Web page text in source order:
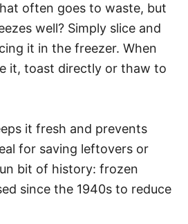
often goes to waste, but
well? Simply slice and
it in the freezer. When
it, toast directly or thaw to
it fresh and prevents
for saving leftovers or
bit of history: frozen
since the 1940s to reduce